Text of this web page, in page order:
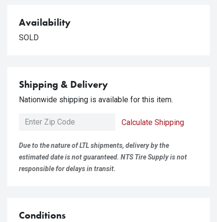
Availability
SOLD
Shipping & Delivery
Nationwide shipping is available for this item.
Calculate Shipping
Due to the nature of LTL shipments, delivery by the
estimated date is not guaranteed. NTS Tire Supply is not
responsible for delays in transit.
Conditions